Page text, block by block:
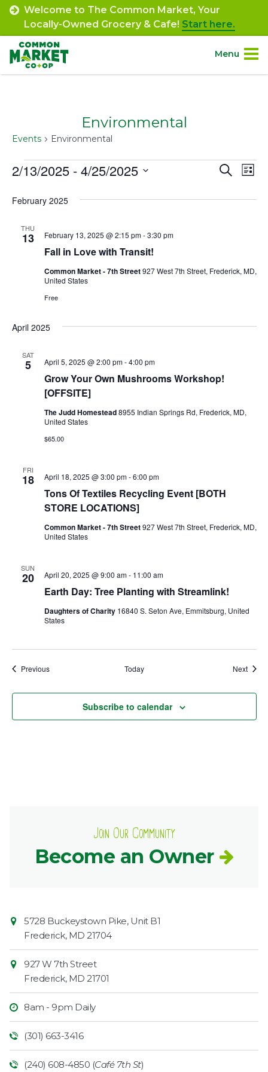
Skip
content
Welcome to The Common Market, Your
Locally-Owned Grocery & Cafe! Start here.
Menu
Departments.
Connect.
Engage.
Search
Environmental
Events Environmental
Events Search
List
2/13/2025 - 4/25/2025
date.
February 2025
THU
13
Fall in Love with Transit!
February 13, 2025 @ 2:15 pm-3:30 pm
Common Market - 7th Street927 West 7th Street, Frederick, MD,
United States
Free
April 2025
SAT
5
Grow Your Own Mushrooms Workshop!
[OFFSITE]
April 5, 2025 @ 2:00 pm-4:00 pm
The Judd Homestead8955 Indian Springs Rd, Frederick, MD,
United States
$65.00
FRI
18
Tons Of Textiles Recycling Event [BOTH
STORE LOCATIONS]
April 18, 2025 @ 3:00 pm-6:00 pm
Common Market - 7th Street927 West 7th Street, Frederick, MD,
United States
SUN
20
Earth Day: Tree Planting with Streamlink!
April 20, 2025 @ 9:00 am- 11:00 am
Daughters of Charity 16840 S. Seton Ave, Emmitsburg, United
States
PreviousEvents Today Next
Subscribe to calendar
Join Our Community
Become an Owner
Contact
Information
Market
5728 Buckeystown Pike, Unit B1
Frederick, MD 21704
927 W 7th Street
Frederick, MD 21701
8am - 9pm Daily
(301) 663-3416
(240) 608-4850 (Café 7th St)